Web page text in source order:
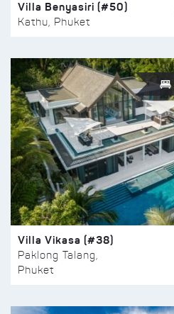
Villa Benyasiri (#50)
Kathu, Phuket
Villa Vikasa (#38)
Paklong Talang,
Phuket